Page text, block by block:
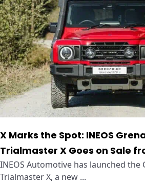
X Marks the Spot: INEOS
Trialmaster X Goes on Sale
INEOS Automotive has launched the
Trialmaster X, a new ...